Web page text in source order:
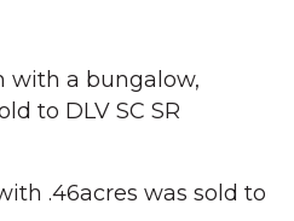
with a bungalow,
to DLV SC SR
.46acres was sold to